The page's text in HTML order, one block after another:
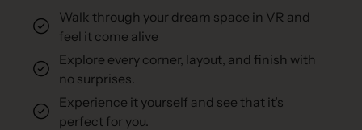
Walk through your dream space in VR and
feel it come alive
Explore every corner, layout, and finish with
no surprises.
Experience it yourself and see that it’s
perfect for you.